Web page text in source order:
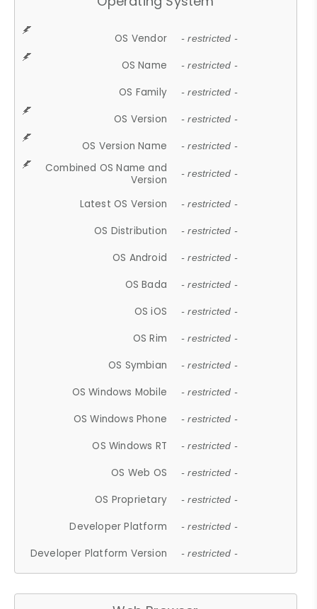
OS Vendor - restricted -
OS Name - restricted -
OS Family - restricted -
OS Version - restricted -
OS Version Name - restricted -
Combined OS Name and
Version
- restricted -
Latest OS Version - restricted -
OS Distribution - restricted -
OS Android - restricted -
OS Bada - restricted -
OS iOS - restricted -
OS Rim - restricted -
OS Symbian - restricted -
OS Windows Mobile - restricted -
OS Windows Phone - restricted -
OS Windows RT - restricted -
OS Web OS - restricted -
OS Proprietary - restricted -
Developer Platform - restricted -
Developer Platform Version - restricted -